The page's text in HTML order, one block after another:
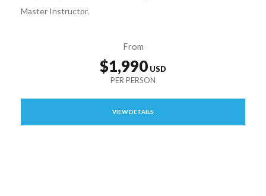
Master Instructor.
From
$1,990
VIEW DETAILS